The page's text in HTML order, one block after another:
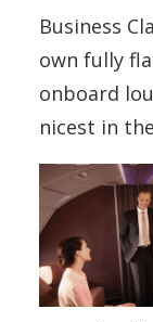
Business
own fully
onboard
nicest in